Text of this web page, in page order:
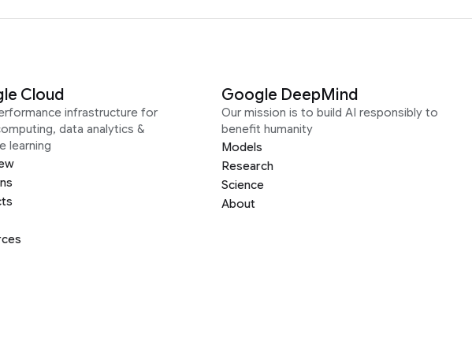
Cloud
infrastructure for
data analytics &
learning
Google DeepMind
Our mission is to build AI responsibly to
benefit humanity
Models
Research
Science
About